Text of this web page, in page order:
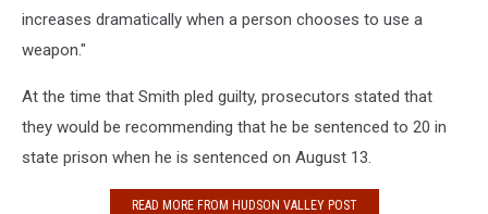
increases dramatically when a person chooses to use a
weapon."
At the time that Smith pled guilty, prosecutors stated that
they would be recommending that he be sentenced to 20 in
state prison when he is sentenced on August 13.
READ MORE FROM HUDSON VALLEY POST